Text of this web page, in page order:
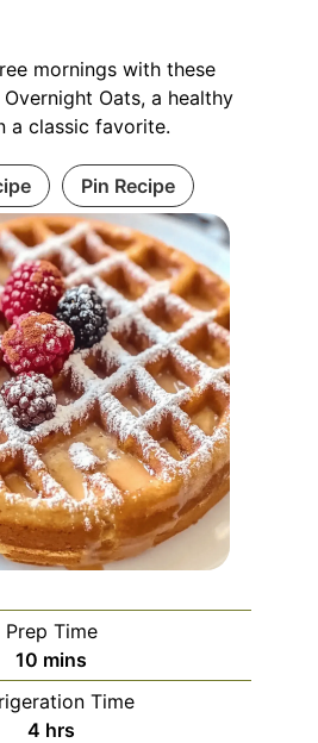
mornings with these
Oats, a healthy
a classic favorite.
Pin Recipe
Prep Time
10 minutes
mins
Time
4 hours
hrs